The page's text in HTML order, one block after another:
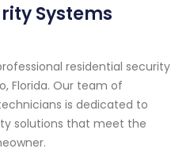
Systems
residential security
Florida. Our team of
is dedicated to
solutions that meet the